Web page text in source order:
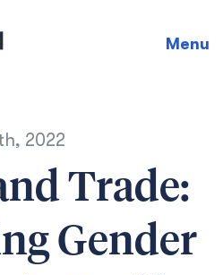
Menu
2022
Trade:
Gender